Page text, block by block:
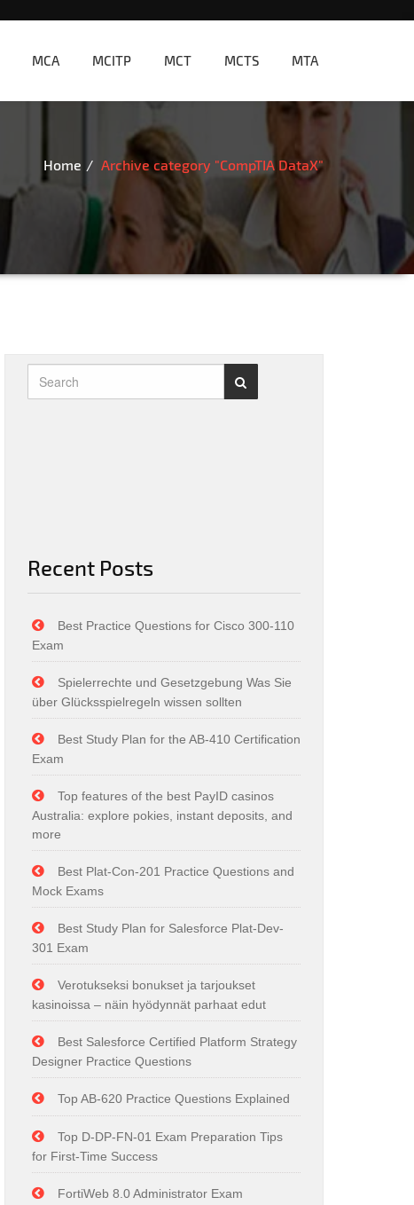
MCA MCITP MCT MCTS MTA
Home Archive category "CompTIA DataX"
Recent Posts
Best Practice Questions for Cisco 300-110
Exam
Spielerrechte und Gesetzgebung Was Sie
über Glücksspielregeln wissen sollten
Best Study Plan for the AB-410 Certification
Exam
Top features of the best PayID casinos
Australia: explore pokies, instant deposits, and
more
Best Plat-Con-201 Practice Questions and
Mock Exams
Best Study Plan for Salesforce Plat-Dev-
301 Exam
Verotukseksi bonukset ja tarjoukset
kasinoissa – näin hyödynnät parhaat edut
Best Salesforce Certified Platform Strategy
Designer Practice Questions
Top AB-620 Practice Questions Explained
Top D-DP-FN-01 Exam Preparation Tips
for First-Time Success
FortiWeb 8.0 Administrator Exam